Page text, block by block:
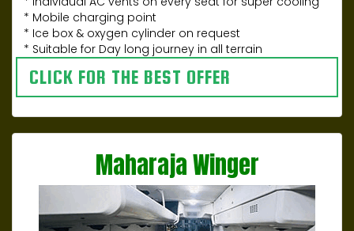
* Mobile charging point
* Ice box & oxygen cylinder on request
* Suitable for Day long journey in all terrain
CLICK FOR THE BEST OFFER
Maharaja Winger